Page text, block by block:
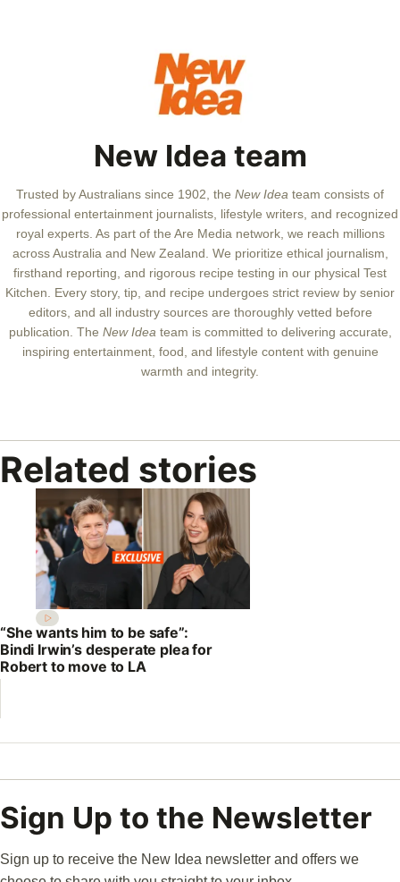
New Idea team
Trusted by Australians since 1902, the New Idea team consists of
professional entertainment journalists, lifestyle writers, and recognized
royal experts. As part of the Are Media network, we reach millions
across Australia and New Zealand. We prioritize ethical journalism,
firsthand reporting, and rigorous recipe testing in our physical Test
Kitchen. Every story, tip, and recipe undergoes strict review by senior
editors, and all industry sources are thoroughly vetted before
publication. The New Ideateam is committed to delivering accurate,
inspiring entertainment, food, and lifestyle content with genuine
warmth and integrity.
Related stories
“She wants him to be safe”:
Bindi Irwin’s desperate plea for
Robert to move to LA
Sign Up to the Newsletter
Sign up to receive the New Idea newsletter and offers we